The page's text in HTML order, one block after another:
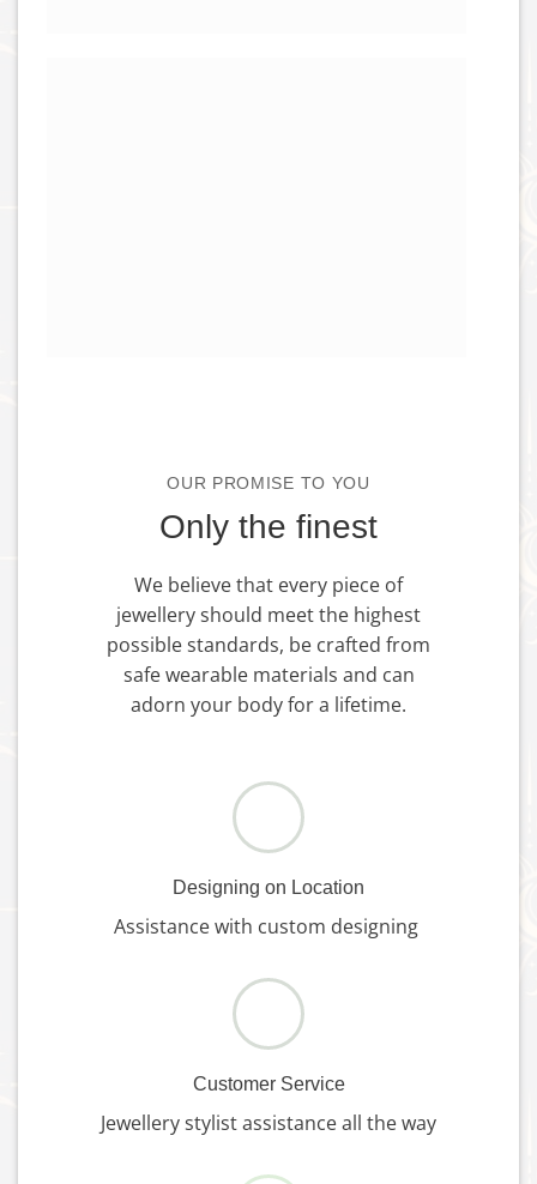
OUR PROMISE TO YOU
Only the finest
We believe that every piece of
jewellery should meet the highest
possible standards, be crafted from
safe wearable materials and can
adorn your body for a lifetime.
Designing on Location
Assistance with custom designing
Customer Service
Jewellery stylist assistance all the way